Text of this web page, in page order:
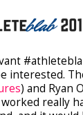
interested.
) and Ryan
worked really